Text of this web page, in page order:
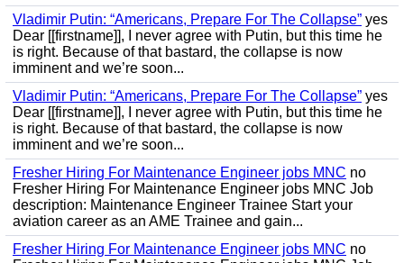
Vladimir Putin: “Americans, Prepare For The Collapse” yes
Dear [[firstname]], I never agree with Putin, but this time he
is right. Because of that bastard, the collapse is now
imminent and we’re soon...
Vladimir Putin: “Americans, Prepare For The Collapse” yes
Dear [[firstname]], I never agree with Putin, but this time he
is right. Because of that bastard, the collapse is now
imminent and we’re soon...
Fresher Hiring For Maintenance Engineer jobs MNC no
Fresher Hiring For Maintenance Engineer jobs MNC Job
description: Maintenance Engineer Trainee Start your
aviation career as an AME Trainee and gain...
Fresher Hiring For Maintenance Engineer jobs MNC no